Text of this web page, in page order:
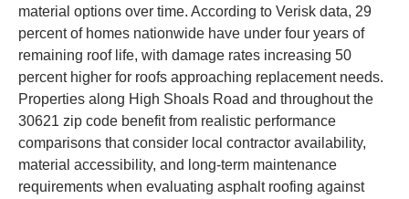
material options over time. According to Verisk data, 29
percent of homes nationwide have under four years of
remaining roof life, with damage rates increasing 50
percent higher for roofs approaching replacement needs.
Properties along High Shoals Road and throughout the
30621 zip code benefit from realistic performance
comparisons that consider local contractor availability,
material accessibility, and long-term maintenance
requirements when evaluating asphalt roofing against